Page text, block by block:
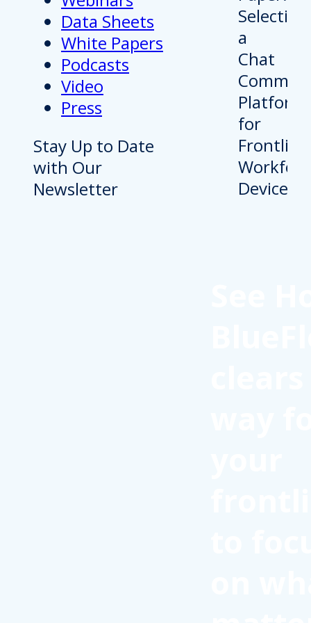
Data Sheets
White Papers
Podcasts
Video
Press
Stay Up to Date
with Our
Newsletter